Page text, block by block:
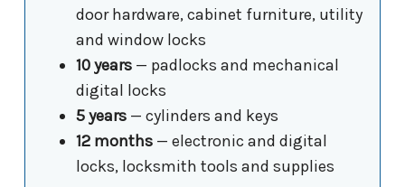
door hardware, cabinet furniture, utility
and window locks
10 years — padlocks and mechanical
digital locks
5 years — cylinders and keys
12 months — electronic and digital
locks, locksmith tools and supplies